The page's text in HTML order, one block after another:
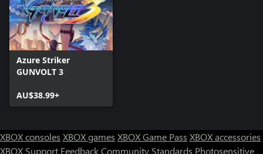
Azure Striker
GUNVOLT 3
AU$38.99+
XBOX consoles XBOX games XBOX Game Pass XBOX accessories
XBOX Support FeedbackCommunity Standards Photosensitive